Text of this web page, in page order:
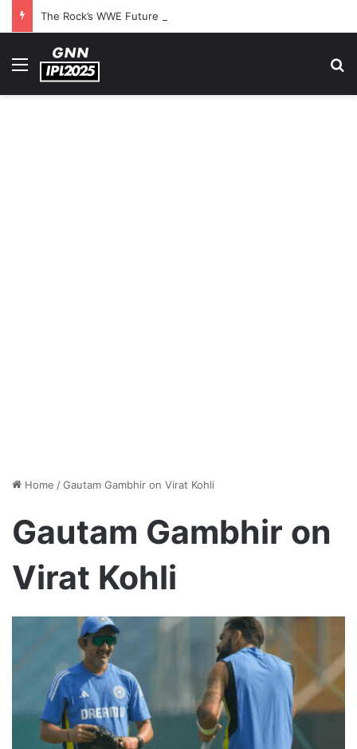
Menu
Home /Gautam Gambhir on Virat Kohli
Gautam Gambhir on
Virat Kohli